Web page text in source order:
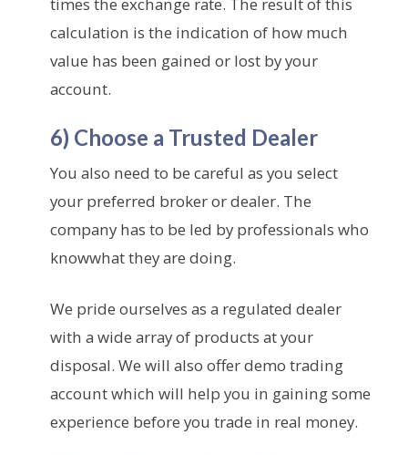
calculation is the indication of how much
value has been gained or lost by your
account.
6) Choose a Trusted Dealer
You also need to be careful as you select
your preferred broker or dealer. The
company has to be led by professionals who
knowwhat they are doing.
We pride ourselves as a regulated dealer
with a wide array of products at your
disposal. We will also offer demo trading
account which will help you in gaining some
experience before you trade in real money.